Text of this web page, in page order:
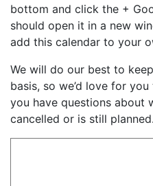
bottom and click the +
should open it in a new
add this calendar to your
We will do our best to
basis, so we’d love for
you have questions about
cancelled or is still planned.